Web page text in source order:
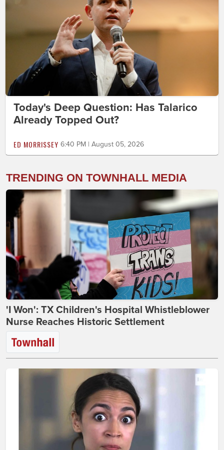
Today's Deep Question: Has Talarico
Already Topped Out?
ED MORRISSEY 6:40 PM | August 05, 2026
TRENDING ON TOWNHALL MEDIA
'I Won': TX Children's Hospital Whistleblower
Nurse Reaches Historic Settlement